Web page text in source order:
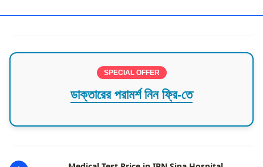
SPECIAL OFFER
ডাক্তারের পরামর্শ নিন ফ্রি-তে